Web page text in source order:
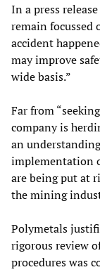
In a press
remain focussed
accident
may improve
wide basis.”
Far from
company is
an
implementation
are being put at
the mining
Polymetals
rigorous review
procedures was